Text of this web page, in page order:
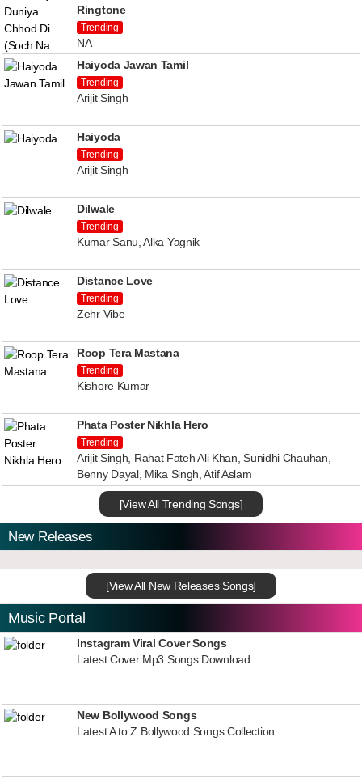
Ringtone
Trending
NA
Haiyoda Jawan Tamil
Trending
Arijit Singh
Haiyoda
Trending
Arijit Singh
Dilwale
Trending
Kumar Sanu, Alka Yagnik
Distance Love
Trending
Zehr Vibe
Roop Tera Mastana
Trending
Kishore Kumar
Phata Poster Nikhla Hero
Trending
Arijit Singh, Rahat Fateh Ali Khan, Sunidhi Chauhan,
Benny Dayal, Mika Singh, Atif Aslam
[View All Trending Songs]
New Releases
[View All New Releases Songs]
Music Portal
Instagram Viral Cover Songs
Latest Cover Mp3 Songs Download
New Bollywood Songs
Latest A to Z Bollywood Songs Collection